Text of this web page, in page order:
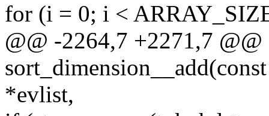
for (i = 0; i <
@@ -2264,7 +2271,7
*evlist,